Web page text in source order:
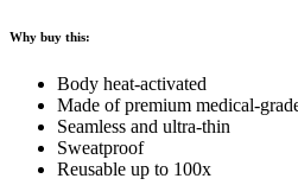
Why buy this:
Body heat-activated
Made of premium medical-
Seamless and ultra-thin
Sweatproof
Reusable up to 100x